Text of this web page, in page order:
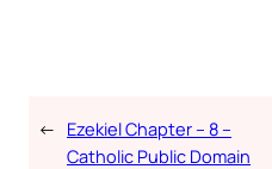
← Ezekiel Chapter – 8 –
Catholic Public Domain